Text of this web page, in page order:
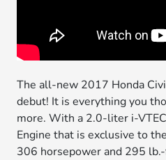
The all-new 2017 Honda
debut! It is everything you
more. With a 2.0-liter i-
Engine that is exclusive to
306 horsepower and 295